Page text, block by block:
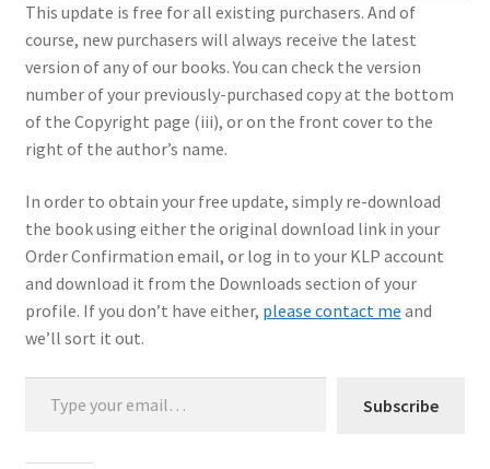
My Account
Shop
This update is free for all existing purchasers. And of
course, new purchasers will always receive the latest
version of any of our books. You can check the version
number of your previously-purchased copy at the bottom
of the Copyright page (iii), or on the front cover to the
right of the author’s name.
In order to obtain your free update, simply re-download
the book using either the original download link in your
Order Confirmation email, or log in to your KLP account
and download it from the Downloads section of your
profile. If you don’t have either, please contact me and
we’ll sort it out.
Type your email…
Subscribe